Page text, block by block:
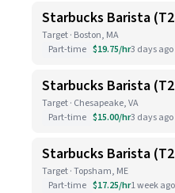
Starbucks Barista
Target · Boston, MA
Part-time $19.75/hr3 days ago
Starbucks Barista
Target · Chesapeake, VA
Part-time $15.00/hr3 days ago
Starbucks Barista
Target · Topsham, ME
Part-time $17.25/hr1 week ago